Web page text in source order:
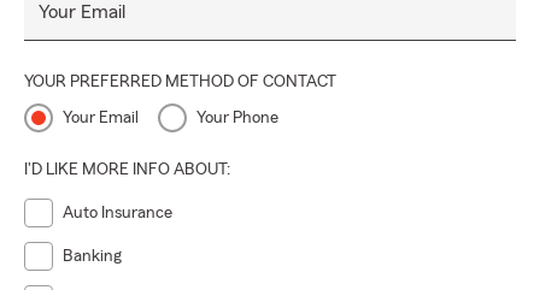
Your Email
YOUR PREFERRED METHOD OF CONTACT
Your Email Your Phone
I'D LIKE MORE INFO ABOUT:
Auto Insurance
Banking